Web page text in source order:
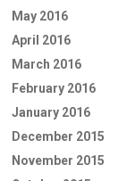
May 2016
April 2016
March 2016
February 2016
January 2016
December 2015
November 2015